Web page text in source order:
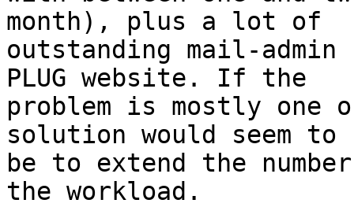
month), plus a lot of
outstanding mail-
PLUG website. If the
problem is mostly one
solution would seem to
be to extend the
the workload.